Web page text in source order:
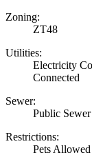
Zoning:
ZT48
Utilities:
Electricity
Connected
Sewer:
Public Sewer
Restrictions:
Pets